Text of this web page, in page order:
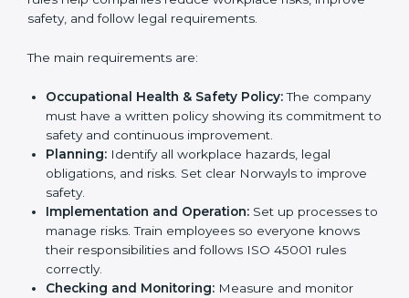
Better results in reducing workplace accidents
and risks.
Stronger brand value and more chances in
Implementation makes ISO 45001 part of the
company’s daily work and overall culture.
ISO 45001 Certification
Requirements in Norway
GettingISO 45001 certificationmeans a company
must follow some important rules. These rules make
sure the OHSMS works well and protects employees.
ISO 45001 rules help companies reduce workplace